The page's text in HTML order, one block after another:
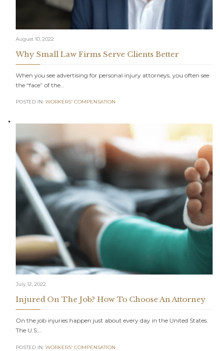
August 10, 2022
Why Small Law Firms Serve Clients Better
When you see advertising for personal injury attorneys, you often see
the “face” of the…
POSTED IN: WORKERS' COMPENSATION
July 12, 2022
Injured On The Job? How To Choose An Attorney
On the job injuries happen just about every day in the United States.
The U.S….
POSTED IN: WORKERS' COMPENSATION